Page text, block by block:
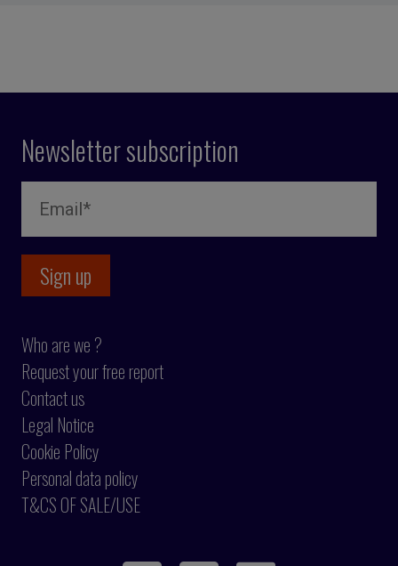
Newsletter subscription
Who are we ?
Request your free report
Contact us
Legal Notice
Cookie Policy
Personal data policy
T&CS OF SALE/USE